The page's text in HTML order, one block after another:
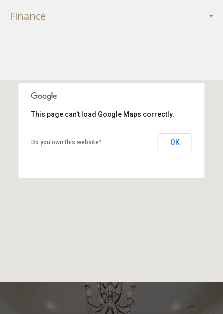
Finance
This page can't load Google Maps correctly.
Do you own this website? OK